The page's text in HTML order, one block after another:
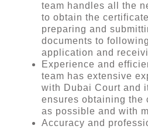
team handles all the
to obtain the
preparing and
documents to
application and
Experience and
team has extensive
with Dubai Court and
ensures obtaining the
as possible and with
Accuracy and